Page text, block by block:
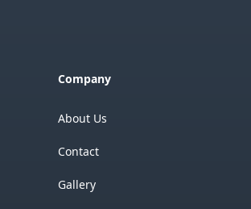
Company
About Us
Contact
Gallery